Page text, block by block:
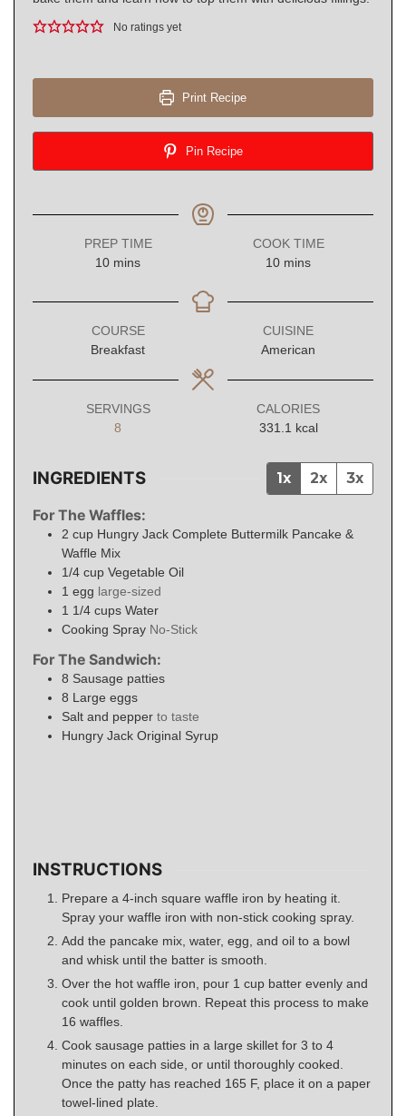
No ratings yet
Print Recipe
Pin Recipe
PREP TIME
10minutes
mins
COOK TIME
10minutes
mins
COURSE
Breakfast
CUISINE
American
SERVINGS
8
CALORIES
331.1 kcal
INGREDIENTS 1x 2x 3x
For The Waffles:
2 cup Hungry Jack Complete Buttermilk Pancake &
Waffle Mix
1/4 cup Vegetable Oil
1 egg large-sized
1 1/4 cups Water
Cooking Spray No-Stick
For The Sandwich:
8 Sausage patties
8 Large eggs
Salt and pepper to taste
Hungry Jack Original Syrup
INSTRUCTIONS
Prepare a 4-inch square waffle iron by heating it.
Spray your waffle iron with non-stick cooking spray.
Add the pancake mix, water, egg, and oil to a bowl
and whisk until the batter is smooth.
Over the hot waffle iron, pour 1 cup batter evenly and
cook until golden brown. Repeat this process to make
16 waffles.
Cook sausage patties in a large skillet for 3 to 4
minutes on each side, or until thoroughly cooked.
Once the patty has reached 165 F, place it on a paper
towel-lined plate.